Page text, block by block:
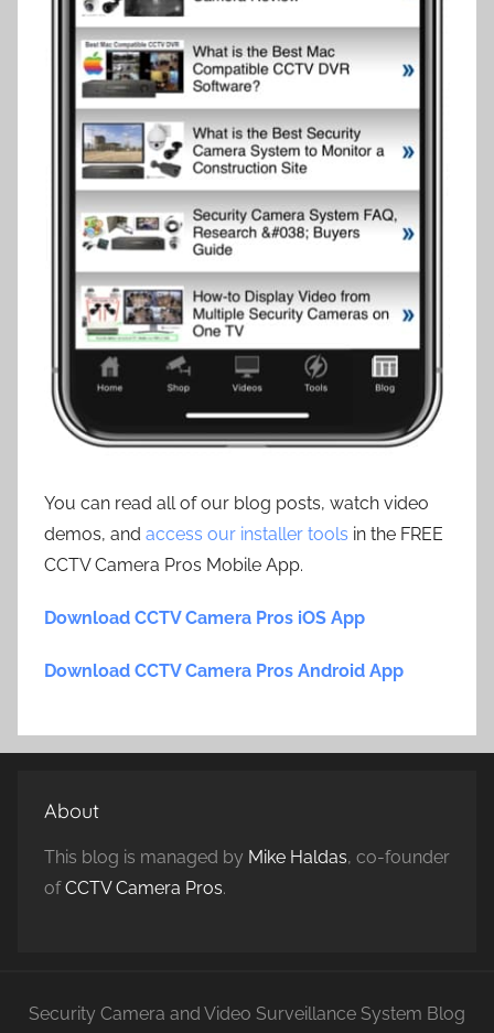
You can read all of our blog posts, watch video
demos, and access our installer tools in the FREE
CCTV Camera Pros Mobile App.
Download CCTV Camera Pros iOS App
Download CCTV Camera Pros Android App
About
This blog is managed by Mike Haldas, co-founder
ofCCTV Camera Pros.
Security Camera and Video Surveillance System Blog